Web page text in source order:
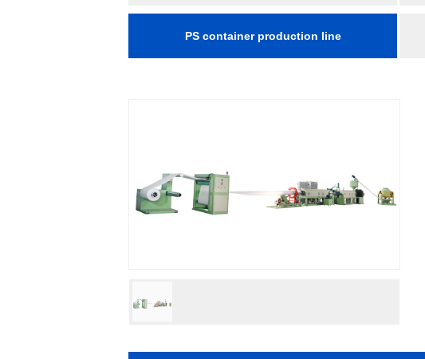
PS container production line